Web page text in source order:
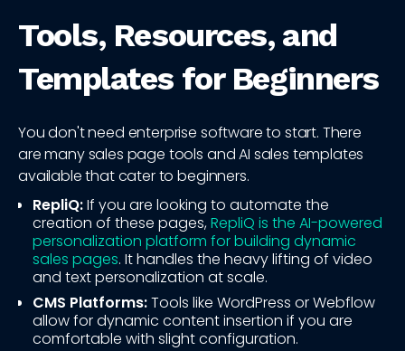
Tools, Resources, and
Templates for Beginners
You don't need enterprise software to start. There
are many sales page tools and AI sales templates
available that cater to beginners.
RepliQ:If you are looking to automate the
creation of these pages,RepliQ is the AI-powered
personalization platform for building dynamic
sales pages. It handles the heavy lifting of video
and text personalization at scale.
CMS Platforms:Tools like WordPress or Webflow
allow for dynamic content insertion if you are
comfortable with slight configuration.